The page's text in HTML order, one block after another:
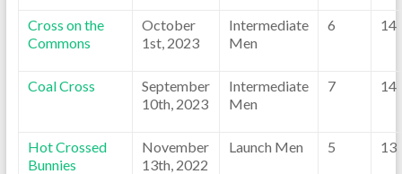
Cross on the
Commons
October
1st, 2023
Intermediate
Men
6 14
Coal Cross
September
10th, 2023
Intermediate
Men
7 14
Hot Crossed
Bunnies
November
13th, 2022
Launch Men 5 13